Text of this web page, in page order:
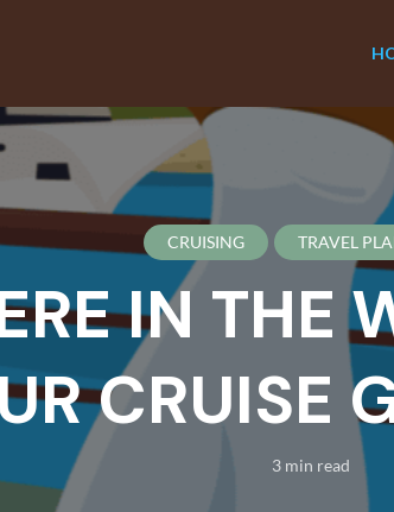
CRUISING TRAVEL PLANNING
IN THE
CRUISE
3 min read